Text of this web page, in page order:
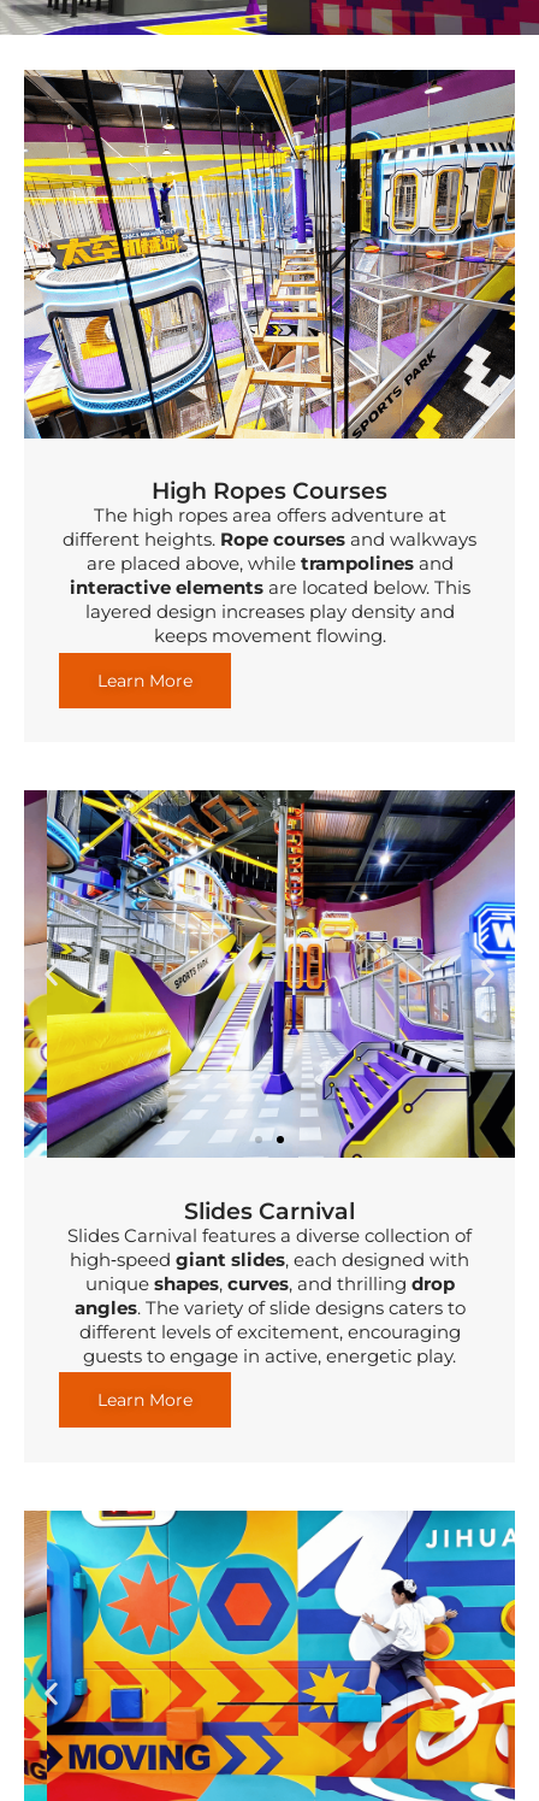
High Ropes Courses
The high ropes area offers adventure at
different heights. Rope courses and walkways
are placed above, while trampolinesand
interactive elementsare located below. This
layered design increases play density and
keeps movement flowing.
Learn More
Slides Carnival
Slides Carnival features a diverse collection of
high‑speed giant slides, each designed with
unique shapes, curves, and thrilling drop
angles. The variety of slide designs caters to
different levels of excitement, encouraging
guests to engage in active, energetic play.
Learn More